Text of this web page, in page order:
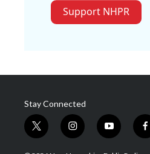
Support NHPR
Stay Connected
t
w
i
n
y
o
f
a